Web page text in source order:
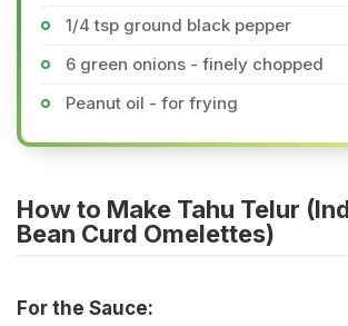
1/4 tsp ground black pepper
6 green onions - finely chopped
Peanut oil - for frying
How to Make Tahu Telur
Bean Curd Omelettes)
For the Sauce: